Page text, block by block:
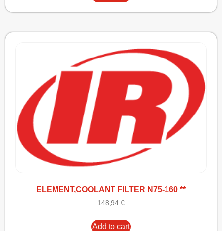
ELEMENT,COOLANT FILTER N75-160 **
148,94 €
Add to cart